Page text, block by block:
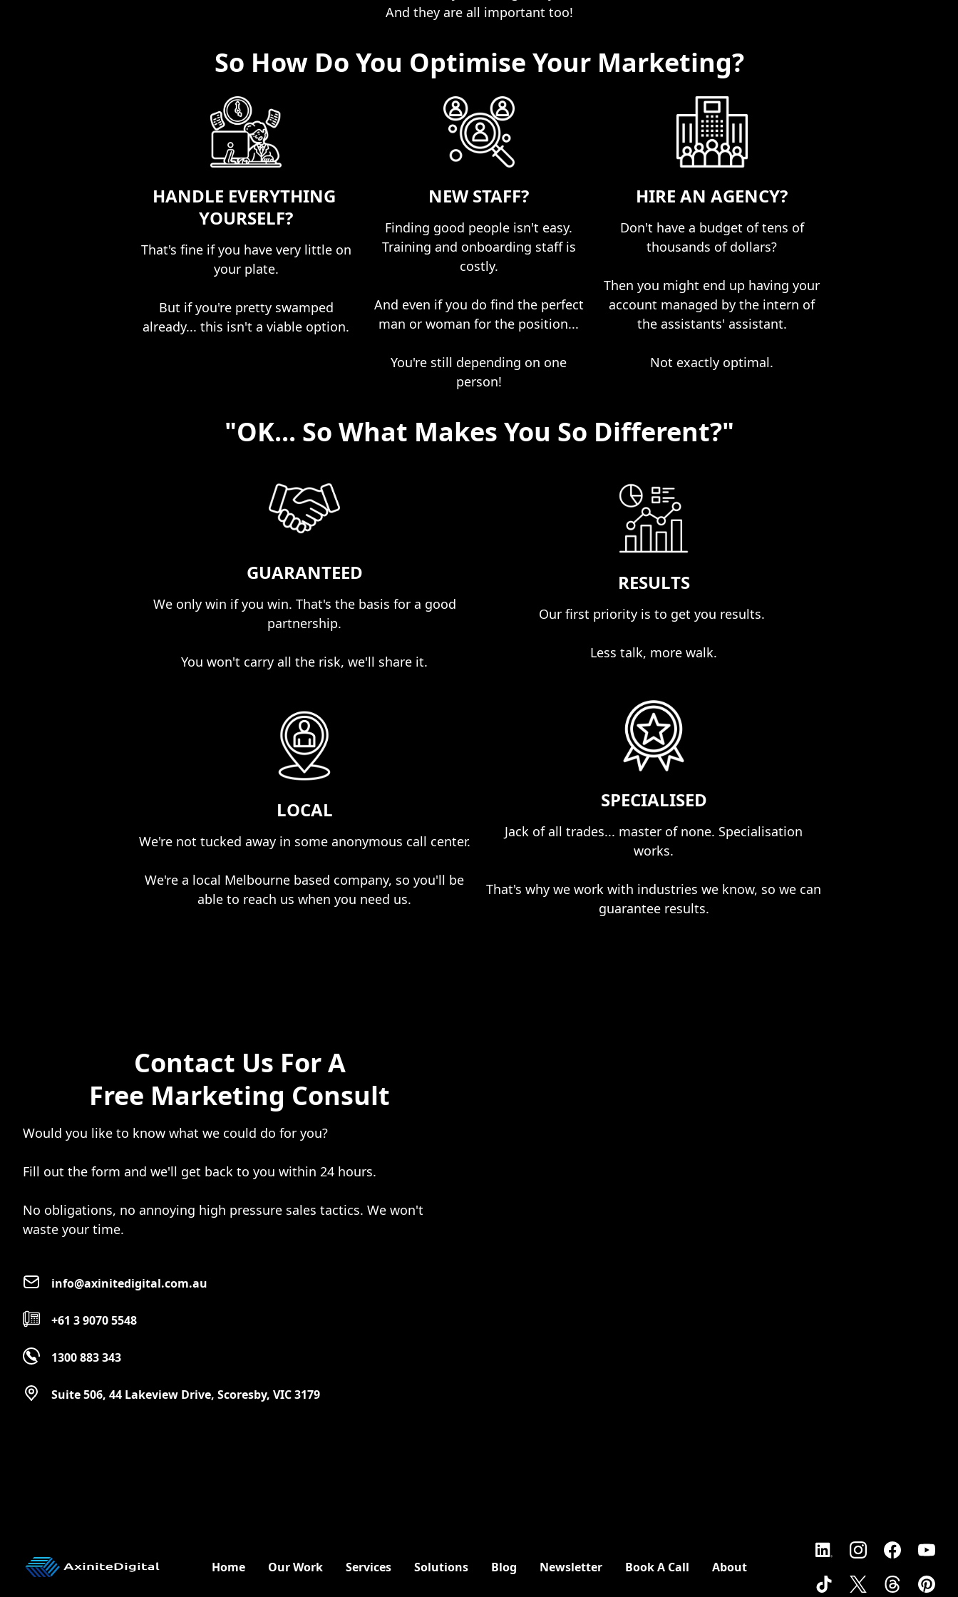
And they are all important too!
So How Do You Optimise Your Marketing?
HANDLE EVERYTHING
YOURSELF?
That's fine if you have very little on
your plate.​
But if you're pretty swamped
already... this isn't a viable option.
NEW STAFF?
Finding good people isn't easy.
Training and onboarding staff is
costly.​
And even if you do find the perfect
man or woman for the position...
You're still depending on one
person!
HIRE AN AGENCY?
Don't have a budget of tens of
thousands of dollars?
Then you might end up having your
account managed by the intern of
the assistants' assistant.
Not exactly optimal.
"OK... So What Makes You So Different?"
GUARANTEED
We only win if you win. That's the basis for a good
partnership.​
You won't carry all the risk, we'll share it.
RESULTS
Our first priority is to get you results. ​​
Less talk, more walk.
LOCAL
We're not tucked away in some anonymous call center.
We're a local Melbourne based company, so you'll be
able to reach us when you need us.
SPECIALISED
Jack of all trades... master of none. Specialisation
works.
That's why we work with industries we know, so we can
guarantee results.
Contact Us For A
Free Marketing Consult
Would you like to know what we could do for you?
Fill out the form and we'll get back to you within 24 hours.
No obligations, no annoying high pressure sales tactics. We won't
waste your time.
info@axinitedigital.com.au
+61 3 9070 5548
1300 883 343
Suite 506, 44 Lakeview Drive, Scoresby, VIC 3179
Home Our Work Services Solutions Blog Newsletter Book A Call About